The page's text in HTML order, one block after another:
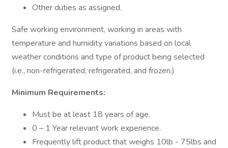
Other duties as assigned.
Safe working environment, working in areas with
temperature and humidity variations based on local
weather conditions and type of product being selected
(i.e., non-refrigerated, refrigerated, and frozen.)
Minimum Requirements:
Must be at least 18 years of age.
0 – 1 Year relevant work experience.
Frequently lift product that weighs 10lb - 75lbs and